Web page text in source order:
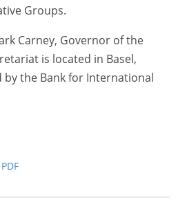
Groups.
Carney, Governor of the
is located in Basel,
by the Bank for International
PDF